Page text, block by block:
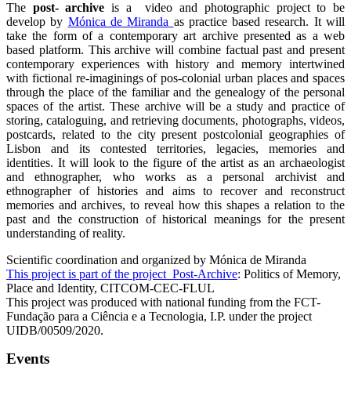
The post- archive is a video and photographic project to be
develop by Mónica de Miranda as practice based research. It will
take the form of a contemporary art archive presented as a web
based platform. This archive will combine factual past and present
contemporary experiences with history and memory intertwined
with fictional re-imaginings of pos-colonial urban places and spaces
through the place of the familiar and the genealogy of the personal
spaces of the artist. These archive will be a study and practice of
storing, cataloguing, and retrieving documents, photographs, videos,
postcards, related to the city present postcolonial geographies of
Lisbon and its contested territories, legacies, memories and
identities. It will look to the figure of the artist as an archaeologist
and ethnographer, who works as a personal archivist and
ethnographer of histories and aims to recover and reconstruct
memories and archives, to reveal how this shapes a relation to the
past and the construction of historical meanings for the present
understanding of reality.
Scientific coordination and organized by Mónica de Miranda
This project is part of the project Post-Archive: Politics of Memory,
Place and Identity, CITCOM-CEC-FLUL
This project was produced with national funding from the FCT-
Fundação para a Ciência e a Tecnologia, I.P. under the project
UIDB/00509/2020.
Events